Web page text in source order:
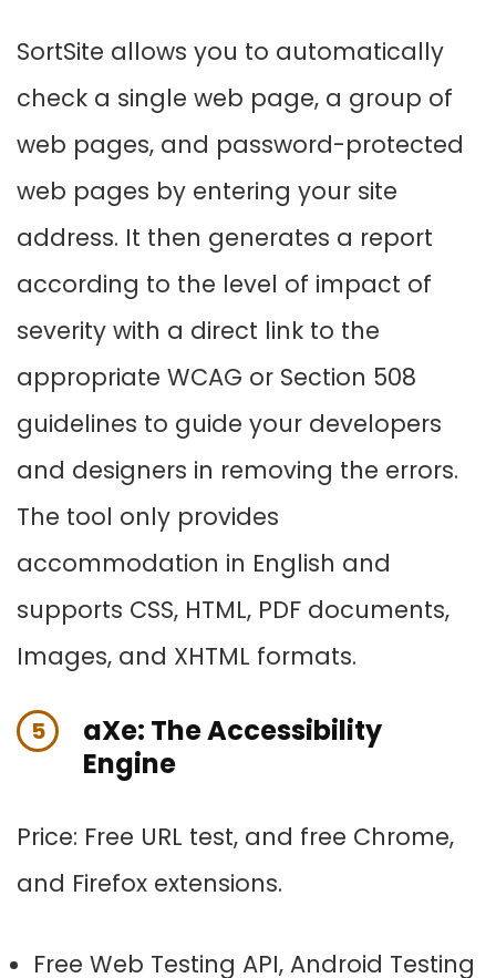
SortSite allows you to automatically
check a single web page, a group of
web pages, and password-protected
web pages by entering your site
address. It then generates a report
according to the level of impact of
severity with a direct link to the
appropriate WCAG or Section 508
guidelines to guide your developers
and designers in removing the errors.
The tool only provides
accommodation in English and
supports CSS, HTML, PDF documents,
Images, and XHTML formats.
5
aXe: The Accessibility
Engine
Price: Free URL test, and free Chrome,
and Firefox extensions.
Free Web Testing API, Android Testing